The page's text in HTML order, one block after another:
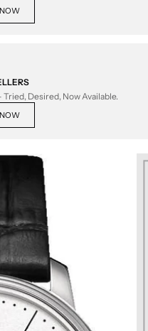
Desired, Now Available.